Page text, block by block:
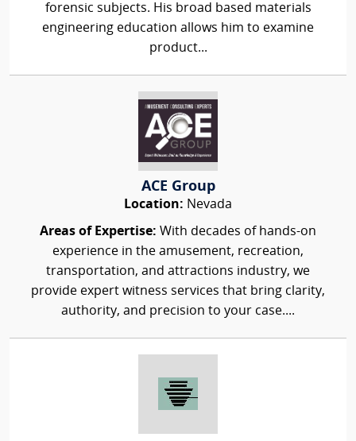
forensic subjects. His broad based materials
engineering education allows him to examine
product...
ACE Group
Location: Nevada
Areas of Expertise: With decades of hands-on
experience in the amusement, recreation,
transportation, and attractions industry, we
provide expert witness services that bring clarity,
authority, and precision to your case....